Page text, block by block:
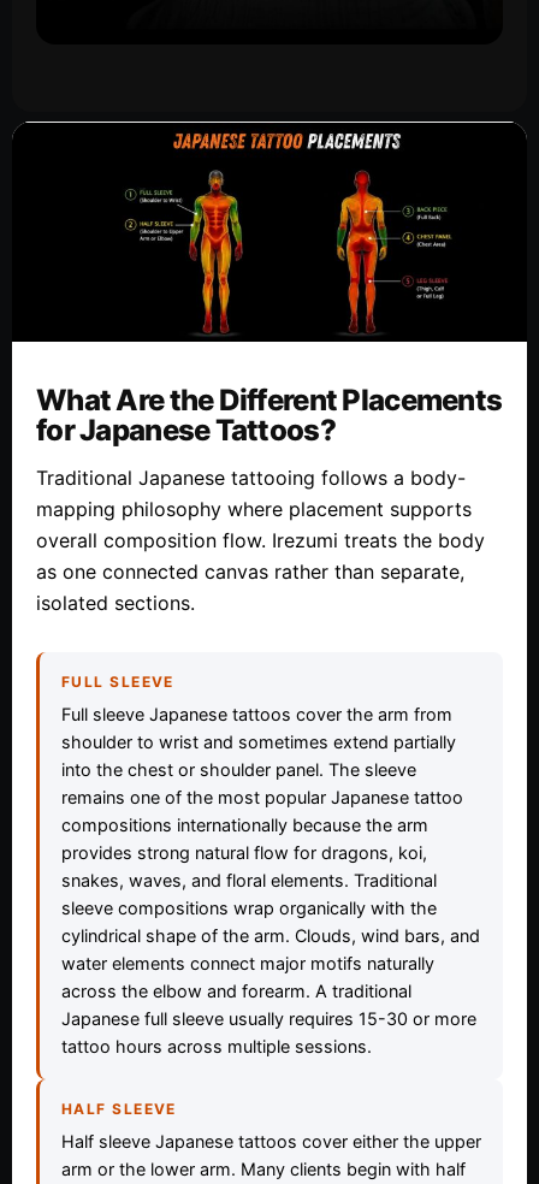
What Are the Different Placements
for Japanese Tattoos?
Traditional Japanese tattooing follows a body-
mapping philosophy where placement supports
overall composition flow. Irezumi treats the body
as one connected canvas rather than separate,
isolated sections.
FULL SLEEVE
Full sleeve Japanese tattoos cover the arm from
shoulder to wrist and sometimes extend partially
into the chest or shoulder panel. The sleeve
remains one of the most popular Japanese tattoo
compositions internationally because the arm
provides strong natural flow for dragons, koi,
snakes, waves, and floral elements. Traditional
sleeve compositions wrap organically with the
cylindrical shape of the arm. Clouds, wind bars, and
water elements connect major motifs naturally
across the elbow and forearm. A traditional
Japanese full sleeve usually requires 15-30 or more
tattoo hours across multiple sessions.
HALF SLEEVE
Half sleeve Japanese tattoos cover either the upper
arm or the lower arm. Many clients begin with half